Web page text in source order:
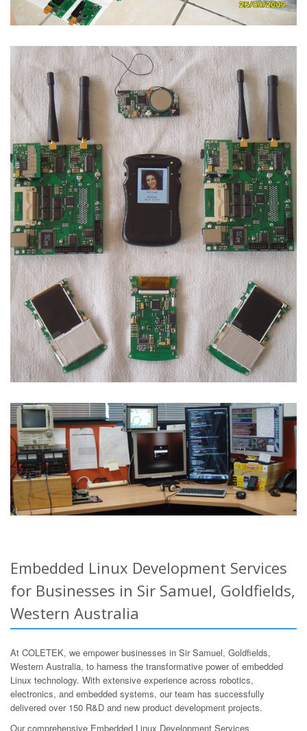
Embedded Linux Development Services
for Businesses in Sir Samuel, Goldfields,
Western Australia
At COLETEK, we empower businesses in Sir Samuel, Goldfields,
Western Australia, to harness the transformative power of embedded
Linux technology. With extensive experience across robotics,
electronics, and embedded systems, our team has successfully
delivered over 150 R&D and new product development projects.
Our comprehensive Embedded Linux Development Services